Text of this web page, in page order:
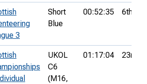
3
Short
Blue
00:52:35 6th
UKOL
C6
(M16,
01:17:04 23rd